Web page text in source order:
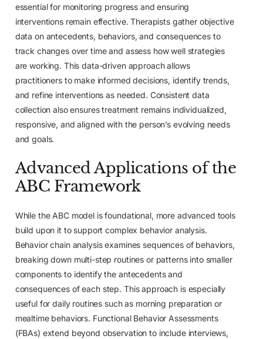
essential for monitoring progress and ensuring
interventions remain effective. Therapists gather objective
data on antecedents, behaviors, and consequences to
track changes over time and assess how well strategies
are working. This data-driven approach allows
practitioners to make informed decisions, identify trends,
and refine interventions as needed. Consistent data
collection also ensures treatment remains individualized,
responsive, and aligned with the person’s evolving needs
and goals.
Advanced Applications of the
ABC Framework
While the ABC model is foundational, more advanced tools
build upon it to support complex behavior analysis.
Behavior chain analysis examines sequences of behaviors,
breaking down multi-step routines or patterns into smaller
components to identify the antecedents and
consequences of each step. This approach is especially
useful for daily routines such as morning preparation or
mealtime behaviors. Functional Behavior Assessments
(FBAs) extend beyond observation to include interviews,